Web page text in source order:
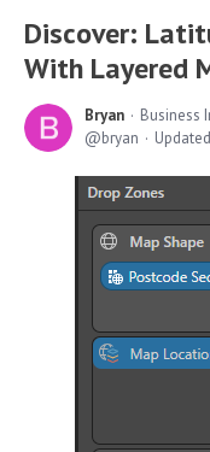
Discover:
With Layered
Bryan
Business
bryan
Updated